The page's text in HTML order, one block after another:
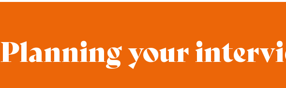
Planning your